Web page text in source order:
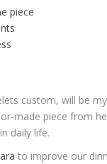
piece
custom, will be
made piece from
daily life.
to improve our